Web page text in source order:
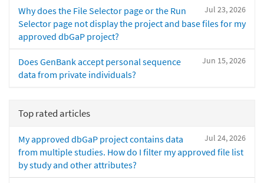
Jul 23, 2026
Why does the File Selector page or the Run
Selector page not display the project and base files for my
approved dbGaP project?
Jun 15, 2026
Does GenBank accept personal sequence
data from private individuals?
Top rated articles
Jul 24, 2026
My approved dbGaP project contains data
from multiple studies. How do I filter my approved file list
by study and other attributes?